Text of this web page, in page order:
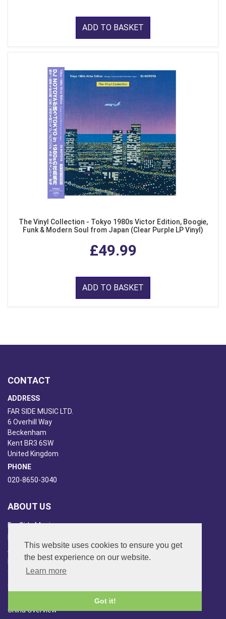
This website uses cookies to ensure you get
the best experience on our website.
Learn more
Got it!
ADD TO BASKET
The Vinyl Collection - Tokyo 1980s Victor Edition, Boogie,
Funk & Modern Soul from Japan (Clear Purple LP Vinyl)
£49.99
ADD TO BASKET
CONTACT
ADDRESS
FAR SIDE MUSIC LTD.
6 Overhill Way
Beckenham
Kent BR3 6SW
United Kingdom
PHONE
020-8650-3040
ABOUT US
Far Side Music
Artist Booking
Newsletter/Blog
You Tube
Other Services
Japan Overview
China Overview